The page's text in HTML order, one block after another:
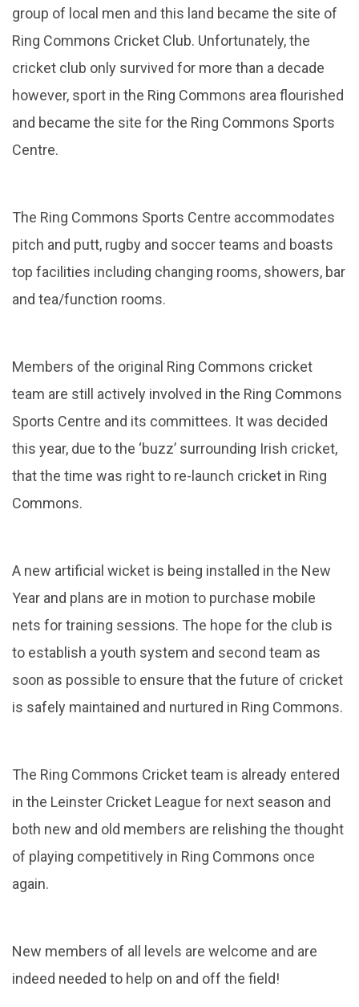
group of local men and this land became the site of
Ring Commons Cricket Club. Unfortunately, the
cricket club only survived for more than a decade
however, sport in the Ring Commons area flourished
and became the site for the Ring Commons Sports
Centre.
The Ring Commons Sports Centre accommodates
pitch and putt, rugby and soccer teams and boasts
top facilities including changing rooms, showers, bar
and tea/function rooms.
Members of the original Ring Commons cricket
team are still actively involved in the Ring Commons
Sports Centre and its committees. It was decided
this year, due to the ‘buzz’ surrounding Irish cricket,
that the time was right to re-launch cricket in Ring
Commons.
A new artificial wicket is being installed in the New
Year and plans are in motion to purchase mobile
nets for training sessions. The hope for the club is
to establish a youth system and second team as
soon as possible to ensure that the future of cricket
is safely maintained and nurtured in Ring Commons.
The Ring Commons Cricket team is already entered
in the Leinster Cricket League for next season and
both new and old members are relishing the thought
of playing competitively in Ring Commons once
again.
New members of all levels are welcome and are
indeed needed to help on and off the field!